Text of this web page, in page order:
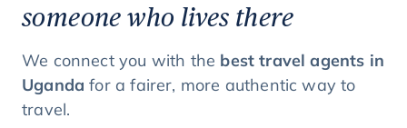
someone who lives there
We connect you with the best travel agents in
Uganda for a fairer, more authentic way to
travel.